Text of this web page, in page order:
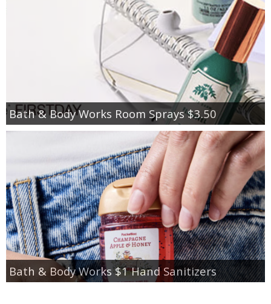
Bath & Body Works Room Sprays $3.50
Bath & Body Works $1 Hand Sanitizers